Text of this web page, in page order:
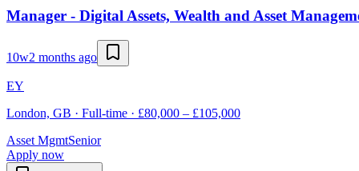
Manager - Digital Assets, Wealth and Asset
10w2 months ago
EY
London, GB · Full-time · £80,000 – £105,000
Asset MgmtSenior
Apply now